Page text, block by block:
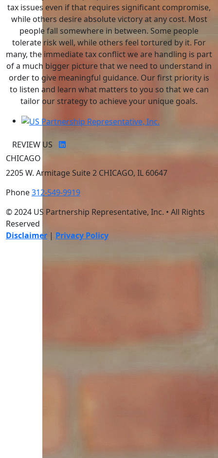
tax issues even if that requires significant compromise,
while others desire absolute victory at any cost. Most
people fall somewhere in between. Some people
tolerate risk well, while others feel tortured by it. For
many, the immediate tax conflict we are handling is part
of a much bigger picture that we need to understand in
order to give meaningful guidance. Our first priority is
to listen and learn what matters to you so that we can
tailor our strategy to achieve your unique goals.
REVIEW US
CHICAGO
2205 W. Armitage Suite 2 CHICAGO, IL 60647
Phone312-549-9919
© 2024 US Partnership Representative, Inc. • All Rights
Reserved
Disclaimer | Privacy Policy